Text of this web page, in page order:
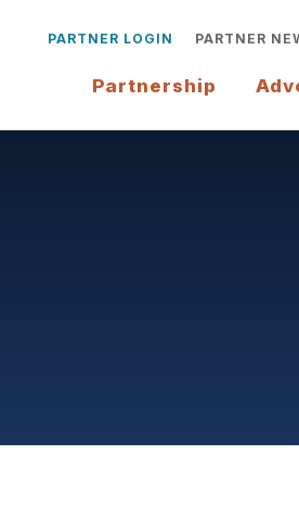
PARTNER LOGIN PARTNER
Partnership